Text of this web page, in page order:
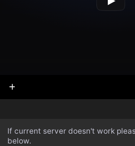
If current server doesn't work
below.